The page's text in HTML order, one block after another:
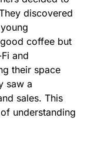
discovered
coffee but
and
their space
saw a
sales. This
understanding